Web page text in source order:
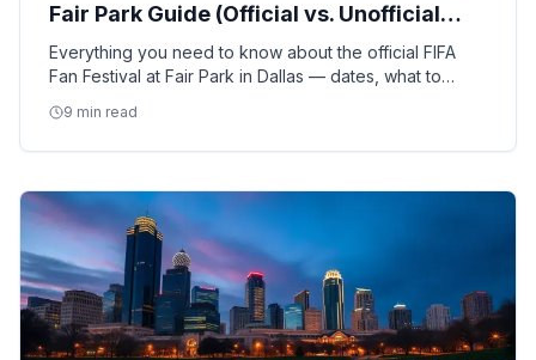
Fair Park Guide (Official vs. Unofficial
Events)
Everything you need to know about the official FIFA
Fan Festival at Fair Park in Dallas — dates, what to
to other fan gatherings in DFW.
9 min read